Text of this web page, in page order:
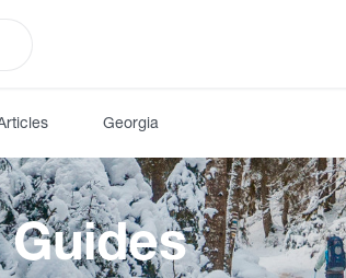
Georgia
Guides